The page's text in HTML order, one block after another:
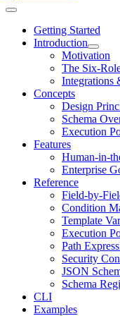
Getting Started
Introduction
Motivation
The Six-
Integrations
Concepts
Design
Schema
Execution
Features
Human-in-
Enterprise
Reference
Field-by-
Condition
Template
Execution
Path
Security
JSON
Schema
CLI
Examples